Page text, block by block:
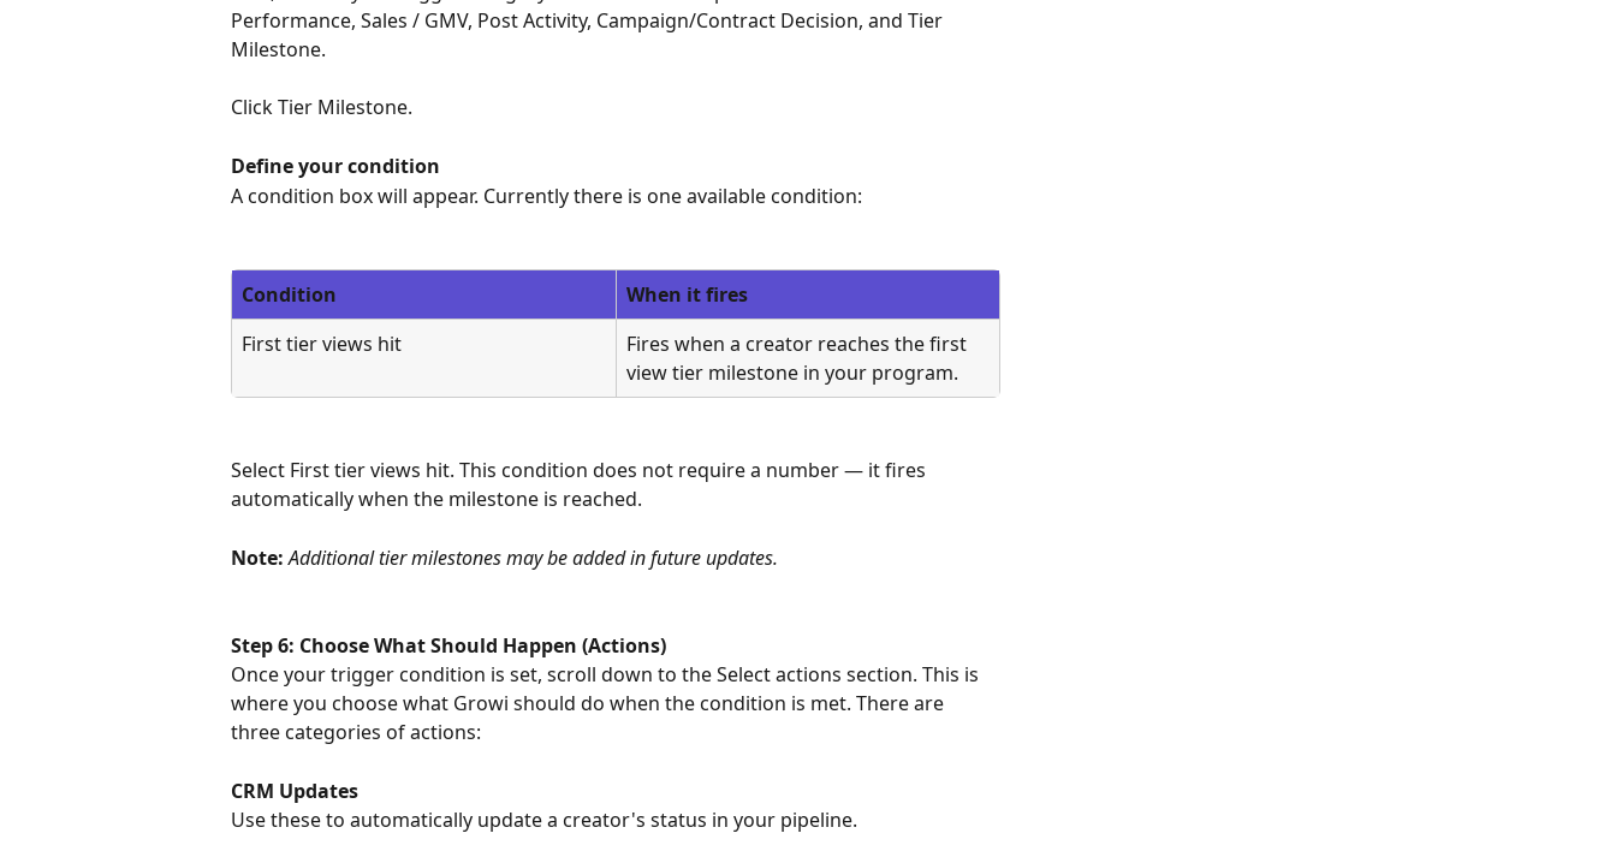
Performance, Sales / GMV, Post Activity, Campaign/Contract Decision, and Tier
Milestone.
Click Tier Milestone.
Define your condition
A condition box will appear. Currently there is one available condition:
Condition
When it fires
First tier views hit
Fires when a creator reaches the first
view tier milestone in your program.
Select First tier views hit. This condition does not require a number — it fires
automatically when the milestone is reached.
Note: Additional tier milestones may be added in future updates.
Step 6: Choose What Should Happen (Actions)
Once your trigger condition is set, scroll down to the Select actions section. This is
where you choose what Growi should do when the condition is met. There are
three categories of actions:
CRM Updates
Use these to automatically update a creator's status in your pipeline.